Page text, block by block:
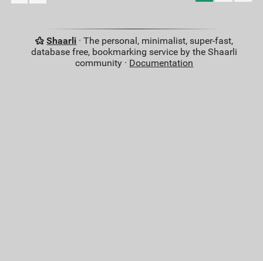
Shaarli · The personal, minimalist, super-fast,
database free, bookmarking service by the Shaarli
community · Documentation